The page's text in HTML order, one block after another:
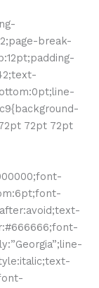
break-
72pt 72pt